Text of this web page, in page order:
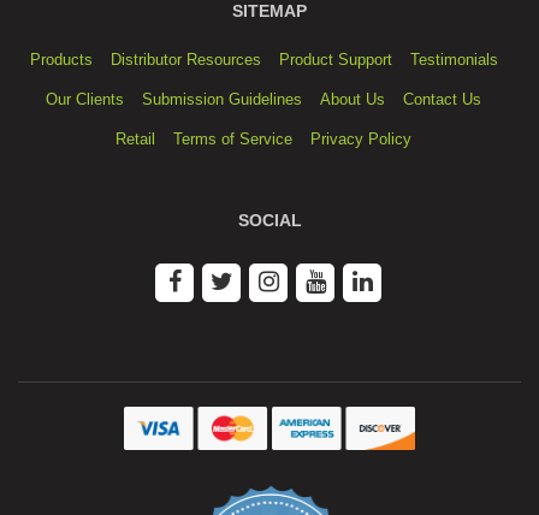
SITEMAP
Products Distributor Resources Product Support Testimonials
Our Clients Submission Guidelines About Us Contact Us
Retail Terms of Service Privacy Policy
SOCIAL